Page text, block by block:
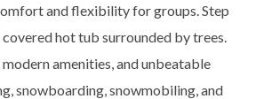
and flexibility for groups. Step
hot tub surrounded by trees.
amenities, and unbeatable
snowboarding, snowmobiling, and